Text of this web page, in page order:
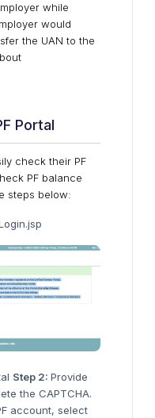
while
would
the UAN to the
Portal
check their PF
PF balance
steps below:
Step 2: Provide
the CAPTCHA.
account, select